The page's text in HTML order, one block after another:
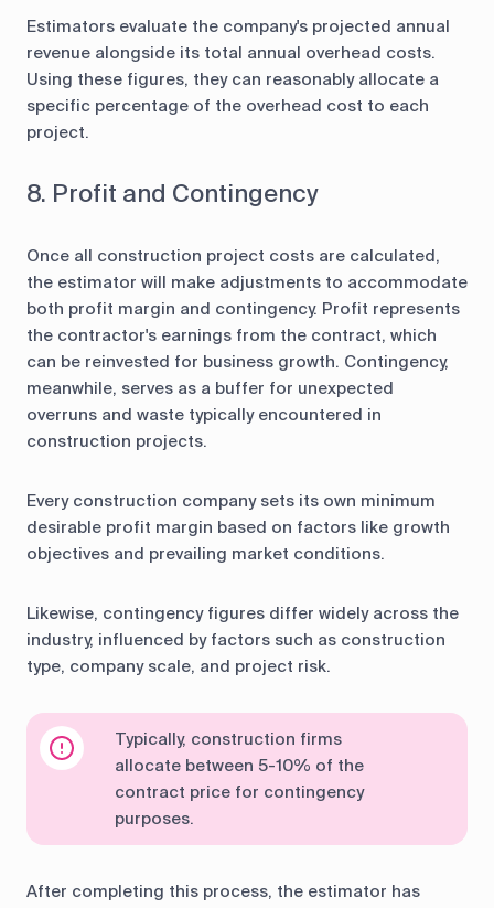
Estimators evaluate the company's projected annual
revenue alongside its total annual overhead costs.
Using these figures, they can reasonably allocate a
specific percentage of the overhead cost to each
project.
8. Profit and Contingency
Once all construction project costs are calculated,
the estimator will make adjustments to accommodate
both profit margin and contingency. Profit represents
the contractor's earnings from the contract, which
can be reinvested for business growth. Contingency,
meanwhile, serves as a buffer for unexpected
overruns and waste typically encountered in
construction projects.
Every construction company sets its own minimum
desirable profit margin based on factors like growth
objectives and prevailing market conditions.
Likewise, contingency figures differ widely across the
industry, influenced by factors such as construction
type, company scale, and project risk.
Typically, construction firms
allocate between 5-10% of the
contract price for contingency
purposes.
After completing this process, the estimator has